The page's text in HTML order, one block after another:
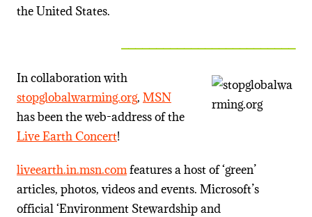
the United States.
_________________________
In collaboration with
stopglobalwarming.org, MSN
has been the web-address of the
Live Earth Concert!
liveearth.in.msn.comfeatures a host of ‘green’
articles, photos, videos and events. Microsoft’s
official ‘Environment Stewardship and